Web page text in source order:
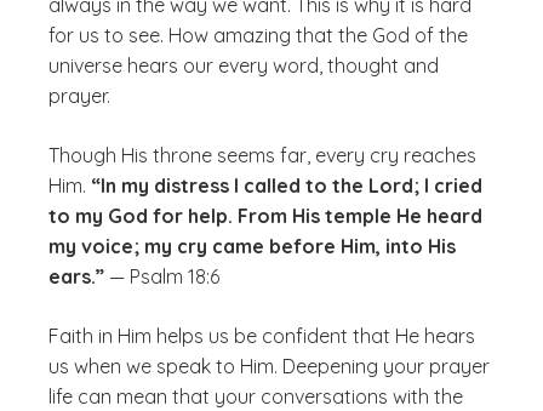
always in the way we want. This is why it is hard
for us to see. How amazing that the God of the
universe hears our every word, thought and
prayer.
Though His throne seems far, every cry reaches
Him. “In my distress I called to the Lord; I cried
to my God for help. From His temple He heard
my voice; my cry came before Him, into His
ears.” — Psalm 18:6
Faith in Him helps us be confident that He hears
us when we speak to Him. Deepening your prayer
life can mean that your conversations with the